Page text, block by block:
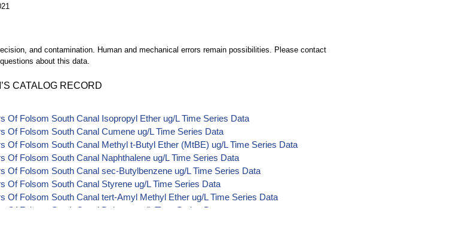
and contamination. Human and mechanical errors remain possibilities. Please contact
about this data.
CATALOG RECORD
Of Folsom South Canal Isopropyl Ether ug/L Time Series Data
Of Folsom South Canal Cumene ug/L Time Series Data
Of Folsom South Canal Methyl t-Butyl Ether (MtBE) ug/L Time Series Data
Of Folsom South Canal Naphthalene ug/L Time Series Data
Of Folsom South Canal sec-Butylbenzene ug/L Time Series Data
Of Folsom South Canal Styrene ug/L Time Series Data
Of Folsom South Canal tert-Amyl Methyl Ether ug/L Time Series Data
Of Folsom South Canal Dalapon ug/L Time Series Data